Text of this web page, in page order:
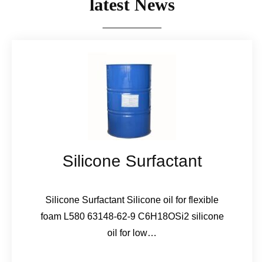
latest News
Silicone Surfactant
Silicone Surfactant Silicone oil for flexible
foam L580 63148-62-9 C6H18OSi2 silicone
oil for low…